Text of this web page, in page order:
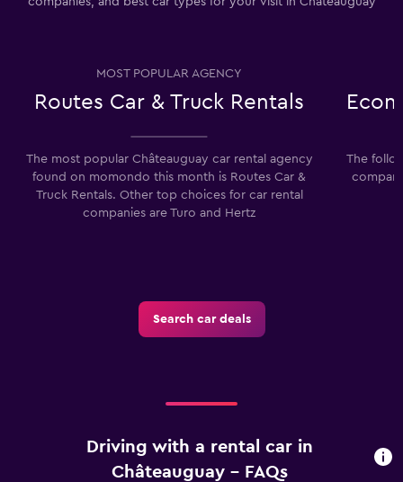
MOST POPULAR AGENCY
Routes Car & Truck Rentals
The most popular Châteauguay car rental agency
found on momondo this month is Routes Car &
Truck Rentals. Other top choices for car rental
companies are Turo and Hertz
The
Search car deals
Driving with a rental car in
Châteauguay - FAQs